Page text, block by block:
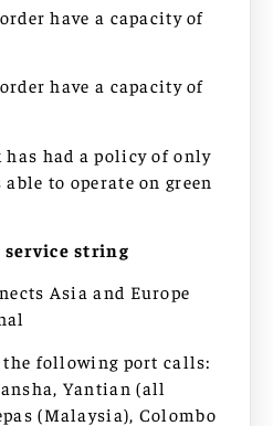
have a capacity of
have a capacity of
has had a policy of only
to operate on green
service string
Asia and Europe
the following port calls:
Yantian (all
(Malaysia), Colombo